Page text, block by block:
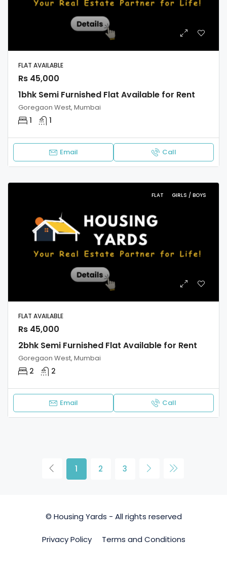
FLAT AVAILABLE
Rs 45,000
1bhk Semi Furnished Flat Available for Rent
Goregaon West, Mumbai
1 1
Email Call
FLAT GIRLS / BOYS
FLAT AVAILABLE
Rs 45,000
2bhk Semi Furnished Flat Available for Rent
Goregaon West, Mumbai
2 2
Email Call
1 2 3
© Housing Yards - All rights reserved
Privacy Policy Terms and Conditions